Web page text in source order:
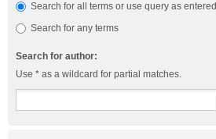
Search for all terms or use query as entered
Search for any terms
Search for author:
Use * as a wildcard for partial matches.